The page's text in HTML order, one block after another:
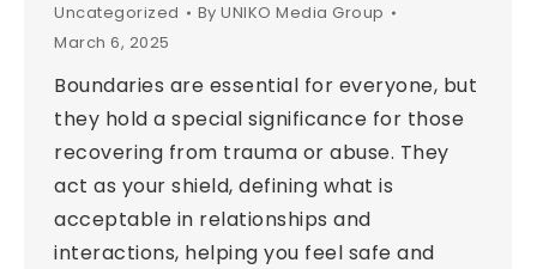
Uncategorized By UNIKO Media Group
March 6, 2025
Boundaries are essential for everyone, but
they hold a special significance for those
recovering from trauma or abuse. They
act as your shield, defining what is
acceptable in relationships and
interactions, helping you feel safe and